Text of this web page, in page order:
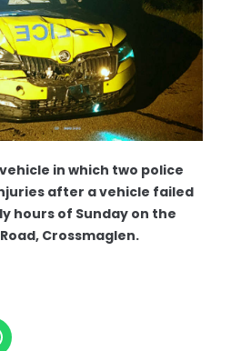
in which two police
after a vehicle failed
hours of Sunday on the
Crossmaglen.